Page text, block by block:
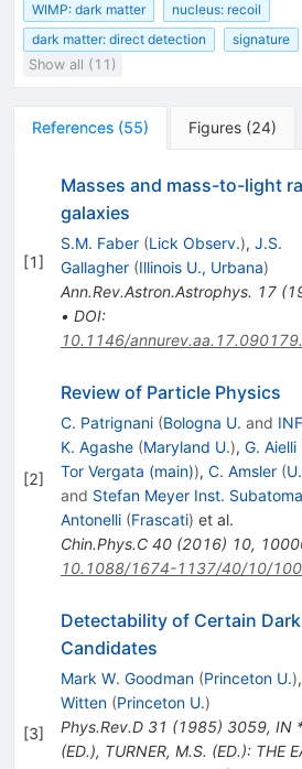
WIMP: dark matter
nucleus: recoil
dark matter: direct detection
signature
Show all (11)
References (55) Figures (24)
[1]
Masses and mass-to-light
galaxies
S.M. Faber (Lick Observ.), J.S.
Gallagher (Illinois U., Urbana)
Ann.Rev.Astron.Astrophys. 17(
• DOI:
10.1146/
[2]
Review of Particle Physics
C. Patrignani (Bologna U. and
K. Agashe (Maryland U.), G. Aielli
Tor Vergata (main)), C. Amsler (
and Stefan Meyer Inst.
Antonelli (Frascati) et al.
Chin.Phys.C 40(2016) 10,
10.1088/1674-1137/40/10/
[3]
Detectability of Certain
Candidates
Mark W. Goodman (Princeton U.),
Witten (Princeton U.)
Phys.Rev.D 31 (1985) 3059, IN
(ED.), TURNER, M.S. (ED.): THE